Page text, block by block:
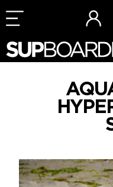
Skip
to